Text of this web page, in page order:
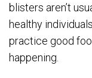
blisters aren’t
healthy
practice good
happening.